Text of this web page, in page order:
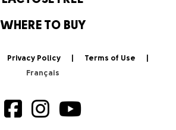
WHERE TO BUY
Privacy Policy Terms of Use